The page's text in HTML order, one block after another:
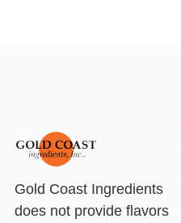
Gold Coast Ingredients
does not provide flavors